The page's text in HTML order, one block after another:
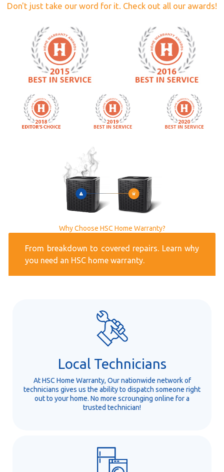
Don't just take our word for it. Check out all our awards!
Why Choose HSC Home Warranty?
From breakdown to covered repairs. Learn why
you need an HSC home warranty.
Local Technicians
At HSC Home Warranty, Our nationwide network of
technicians gives us the ability to dispatch someone right
out to your home. No more scrounging online for a
trusted technician!